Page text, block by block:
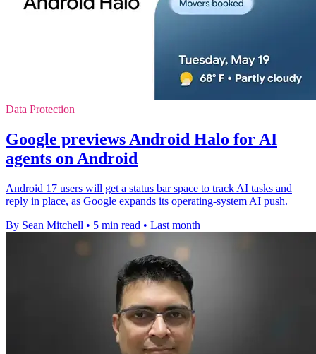
Data Protection
Google previews Android Halo for AI
agents on Android
Android 17 users will get a status bar space to track AI tasks and
reply in place, as Google expands its operating-system AI push.
By Sean Mitchell • 5 min read • Last month